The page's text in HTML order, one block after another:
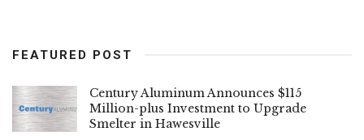
FEATURED POST
Century Aluminum Announces $115
Million-plus Investment to Upgrade
Smelter in Hawesville